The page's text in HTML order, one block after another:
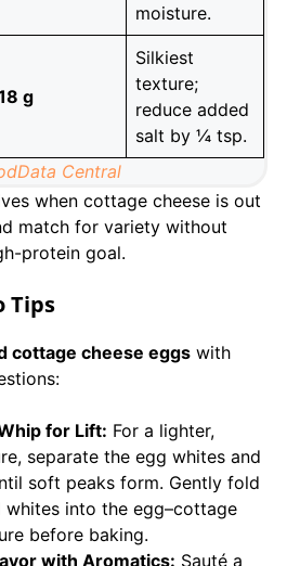
moisture.
g
Silkiest
texture;
reduce added
salt by ¼ tsp.
Central
when cottage cheese is out
match for variety without
protein goal.
Tips
cottage cheese eggs with
for Lift: For a lighter,
separate the egg whites and
soft peaks form. Gently fold
whites into the egg–cottage
before baking.
with Aromatics: Sauté a